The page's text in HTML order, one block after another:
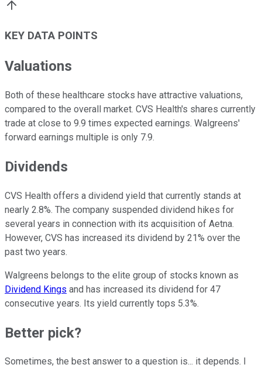
KEY DATA POINTS
Valuations
Both of these healthcare stocks have attractive valuations,
compared to the overall market. CVS Health's shares currently
trade at close to 9.9 times expected earnings. Walgreens'
forward earnings multiple is only 7.9.
Dividends
CVS Health offers a dividend yield that currently stands at
nearly 2.8%. The company suspended dividend hikes for
several years in connection with its acquisition of Aetna.
However, CVS has increased its dividend by 21% over the
past two years.
Walgreens belongs to the elite group of stocks known as
Dividend Kings and has increased its dividend for 47
consecutive years. Its yield currently tops 5.3%.
Better pick?
Sometimes, the best answer to a question is... it depends. I